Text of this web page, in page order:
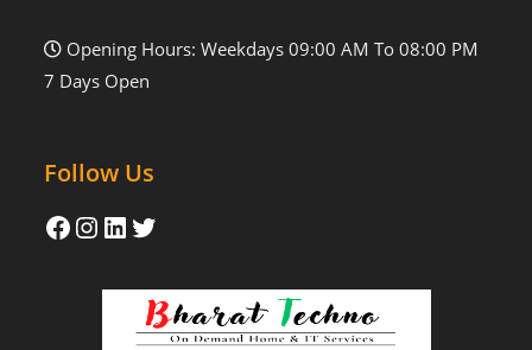
Opening Hours: Weekdays 09:00 AM To 08:00 PM
7 Days Open
Follow Us